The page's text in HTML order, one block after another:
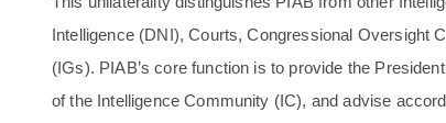
Intelligence (DNI), Courts, Congressional Oversight
(IGs). PIAB’s core function is to provide the
of the Intelligence Community (IC), and advise